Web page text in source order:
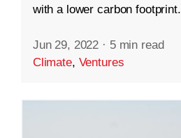
with a lower carbon footprint.
Jun 29, 2022 · 5 min read
Climate, Ventures